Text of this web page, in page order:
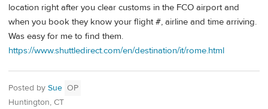
location right after you clear customs in the FCO airport and
when you book they know your flight #, airline and time arriving.
Was easy for me to find them.
https://www.shuttledirect.com/en/destination/it/rome.html
Posted by Sue OP
Huntington, CT